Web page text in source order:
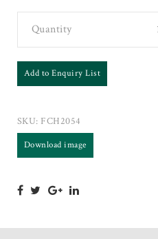
Quantity
Add to Enquiry List
SKU: FCH2054
Download image